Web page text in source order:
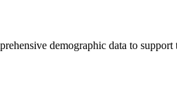
demographic data to